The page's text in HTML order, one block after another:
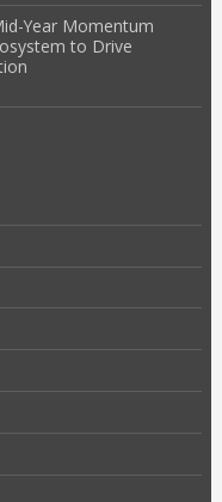
Year Momentum
to Drive